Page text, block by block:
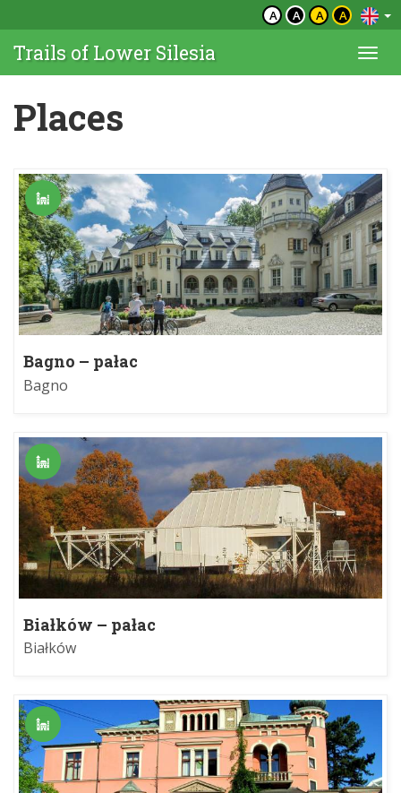
A A A A
Trails of Lower Silesia
Places
Bagno – pałac
Bagno
Białków – pałac
Białków